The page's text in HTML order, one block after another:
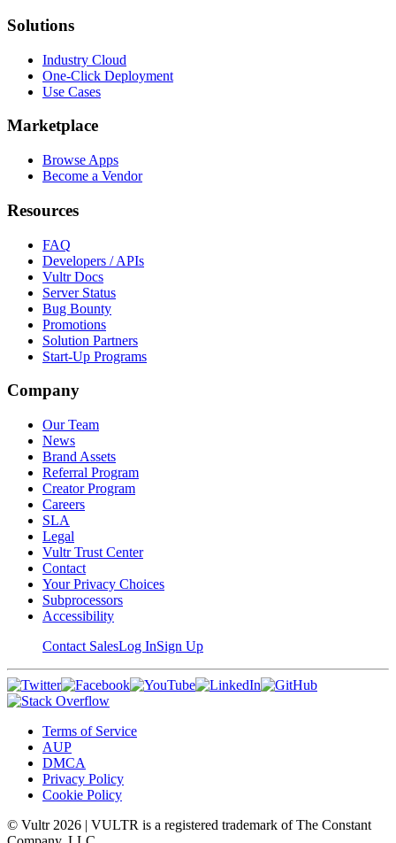
Solutions
Industry Cloud
One-Click Deployment
Use Cases
Marketplace
Browse Apps
Become a Vendor
Resources
FAQ
Developers / APIs
Vultr Docs
Server Status
Bug Bounty
Promotions
Solution Partners
Start-Up Programs
Company
Our Team
News
Brand Assets
Referral Program
Creator Program
Careers
SLA
Legal
Vultr Trust Center
Contact
Your Privacy Choices
Subprocessors
Accessibility
Contact SalesLog InSign Up
Terms of Service
AUP
DMCA
Privacy Policy
Cookie Policy
© Vultr 2026 | VULTR is a registered trademark of The Constant